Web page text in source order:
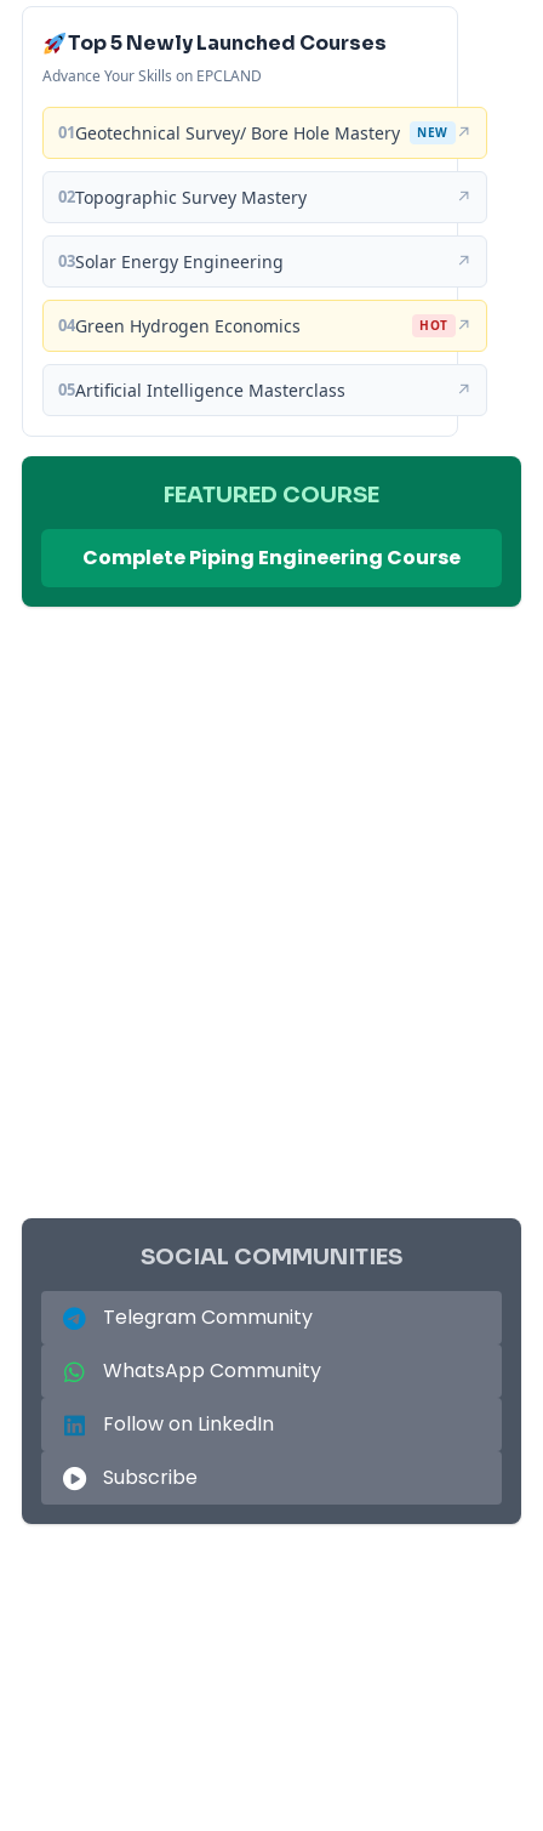
Top 5 Newly Launched Courses
Advance Your Skills on EPCLAND
01Geotechnical Survey/ Bore Hole Mastery NEW ↗
02Topographic Survey Mastery ↗
03Solar Energy Engineering ↗
04Green Hydrogen Economics HOT ↗
05Artificial Intelligence Masterclass ↗
FEATURED COURSE
Complete Piping Engineering Course
SOCIAL COMMUNITIES
Telegram Community
WhatsApp Community
Follow on LinkedIn
Subscribe